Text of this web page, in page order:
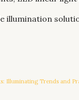
illumination